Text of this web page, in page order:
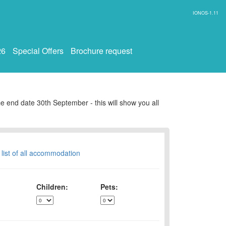
IONOS-1.11
Special Offers Brochure request
end date 30th September - this will show you all
of all accommodation
Children:
Pets: